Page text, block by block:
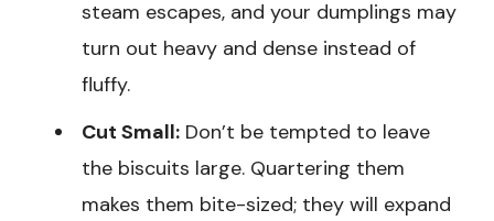
steam escapes, and your dumplings may
turn out heavy and dense instead of
fluffy.
Cut Small: Don’t be tempted to leave
the biscuits large. Quartering them
makes them bite-sized; they will expand